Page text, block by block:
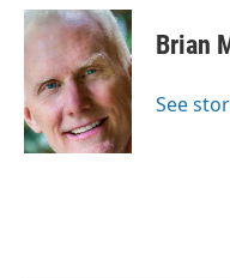
c
e
o
o
k
n
k
e
d
I
n
a
i
l
Brian
See